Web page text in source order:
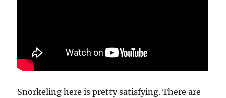
Snorkeling here is pretty satisfying. There are